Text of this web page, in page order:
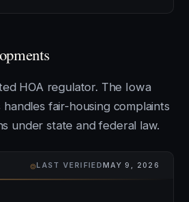
HOA regulator. The Iowa
handles fair-housing complaints
under state and federal law.
⌾LAST VERIFIEDMAY 9, 2026